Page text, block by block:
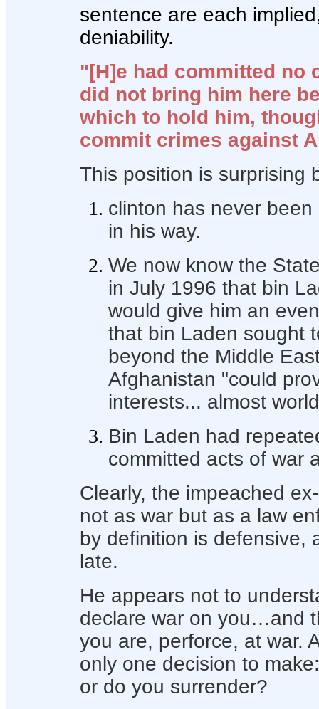
sentence are each
deniability.
"[H]e had committed no
did not bring him here
which to hold him,
commit crimes against
This position is surprising
clinton has never
in his way.
We now know the
in July 1996 that bin
would give him an
that bin Laden sought
beyond the Middle
Afghanistan "could
interests... almost
Bin Laden had
committed acts of war
Clearly, the impeached
not as war but as a law
by definition is defensive,
late.
He appears not to
declare war on you…and
you are, perforce, at war.
only one decision to
or do you surrender?